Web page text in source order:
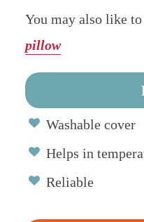
You may also like to
pillow
Washable cover
Helps in
Reliable